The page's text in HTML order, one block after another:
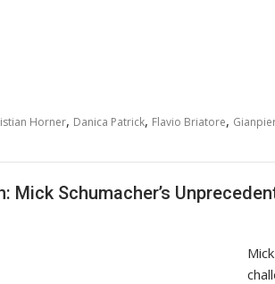
Horner, Danica Patrick, Flavio Briatore,
Mick Schumacher’s